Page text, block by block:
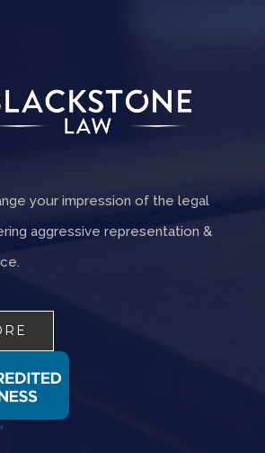
your impression of the legal
aggressive representation &